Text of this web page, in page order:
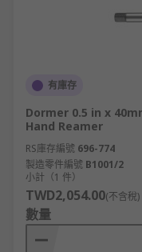
有庫存
Dormer 0.5 in x
Hand Reamer
RS庫存編號 696-774
製造零件編號 B1001/2
小計（1 件）
TWD2,054.00(不含稅)
數量